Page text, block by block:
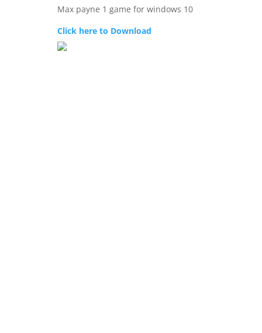
Max payne 1 game for windows 10
Click here to Download